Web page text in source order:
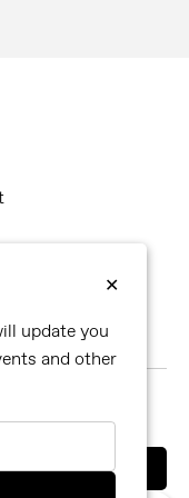
✕
update you
and other